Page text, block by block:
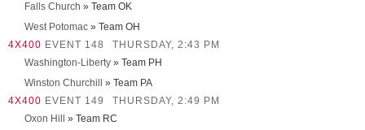
Falls Church » Team OK
West Potomac » Team OH
4X400 EVENT 148
THURSDAY, 2:43 PM
Washington-Liberty » Team PH
Winston Churchill
» Team PA
4X400 EVENT 149
THURSDAY, 2:49 PM
Oxon Hill
» Team RC